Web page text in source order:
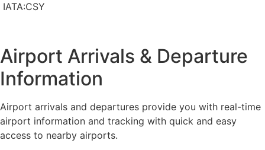
IATA:CSY
Airport Arrivals & Departure
Information
Airport arrivals and departures provide you with real-time
airport information and tracking with quick and easy
access to nearby airports.